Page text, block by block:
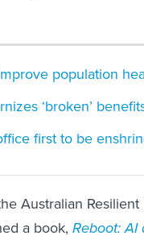
population
‘broken’
first to be
Australian
a book, Reboot: